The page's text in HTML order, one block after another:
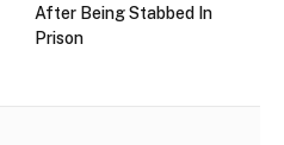
After Being Stabbed In
Prison